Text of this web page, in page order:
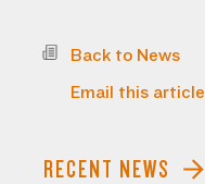
Back to News
Email this article
RECENT NEWS